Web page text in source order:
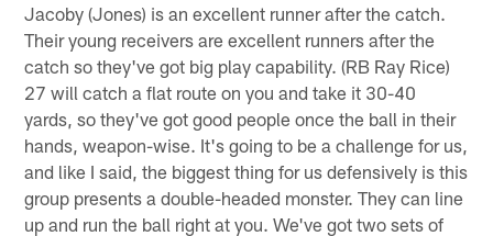
Jacoby (Jones) is an excellent runner after the catch.
Their young receivers are excellent runners after the
catch so they've got big play capability. (RB Ray Rice)
27 will catch a flat route on you and take it 30-40
yards, so they've got good people once the ball in their
hands, weapon-wise. It's going to be a challenge for us,
and like I said, the biggest thing for us defensively is this
group presents a double-headed monster. They can line
up and run the ball right at you. We've got two sets of